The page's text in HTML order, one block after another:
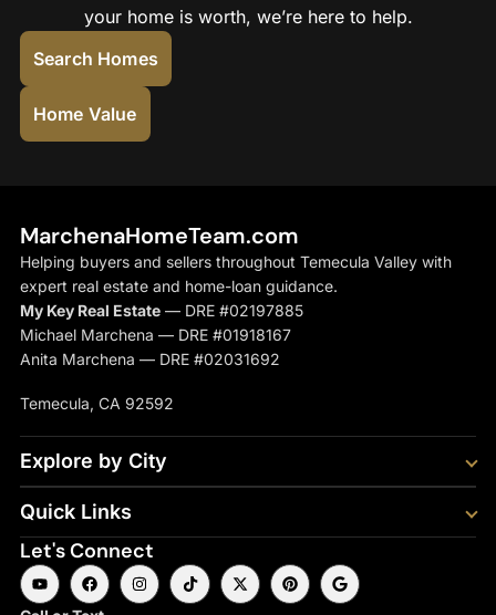
your home is worth, we’re here to help.
Search Homes
Home Value
MarchenaHomeTeam.com
Helping buyers and sellers throughout Temecula Valley with
expert real estate and home-loan guidance.
My Key Real Estate — DRE #02197885
Michael Marchena — DRE #01918167
Anita Marchena — DRE #02031692
Temecula, CA 92592
Explore by City
Quick Links
Let's Connect